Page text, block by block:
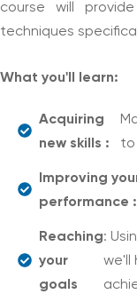
course will
techniques
What you'll learn:
Acquiring
new skills :
to
Improving
performance :
Reaching
your
goals
:
we'll